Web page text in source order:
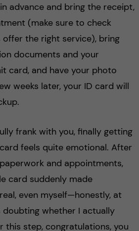
advance and bring the receipt,
(make sure to check
the right service), bring
documents and your
card, and have your photo
weeks later, your ID card will
frank with you, finally getting
feels quite emotional. After
and appointments,
card suddenly made
even myself—honestly, at
whether I actually
this step, congratulations, you